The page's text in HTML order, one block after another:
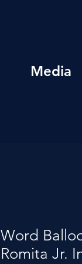
Media
Word
Romita Jr.